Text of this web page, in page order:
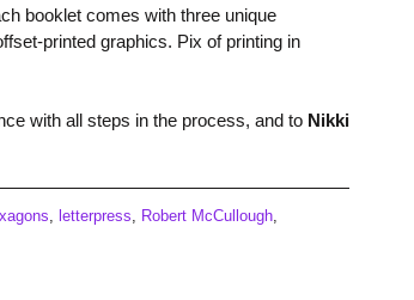
booklet comes with three unique
printed graphics. Pix of printing in
with all steps in the process, and to Nikki
letterpress Robert McCullough